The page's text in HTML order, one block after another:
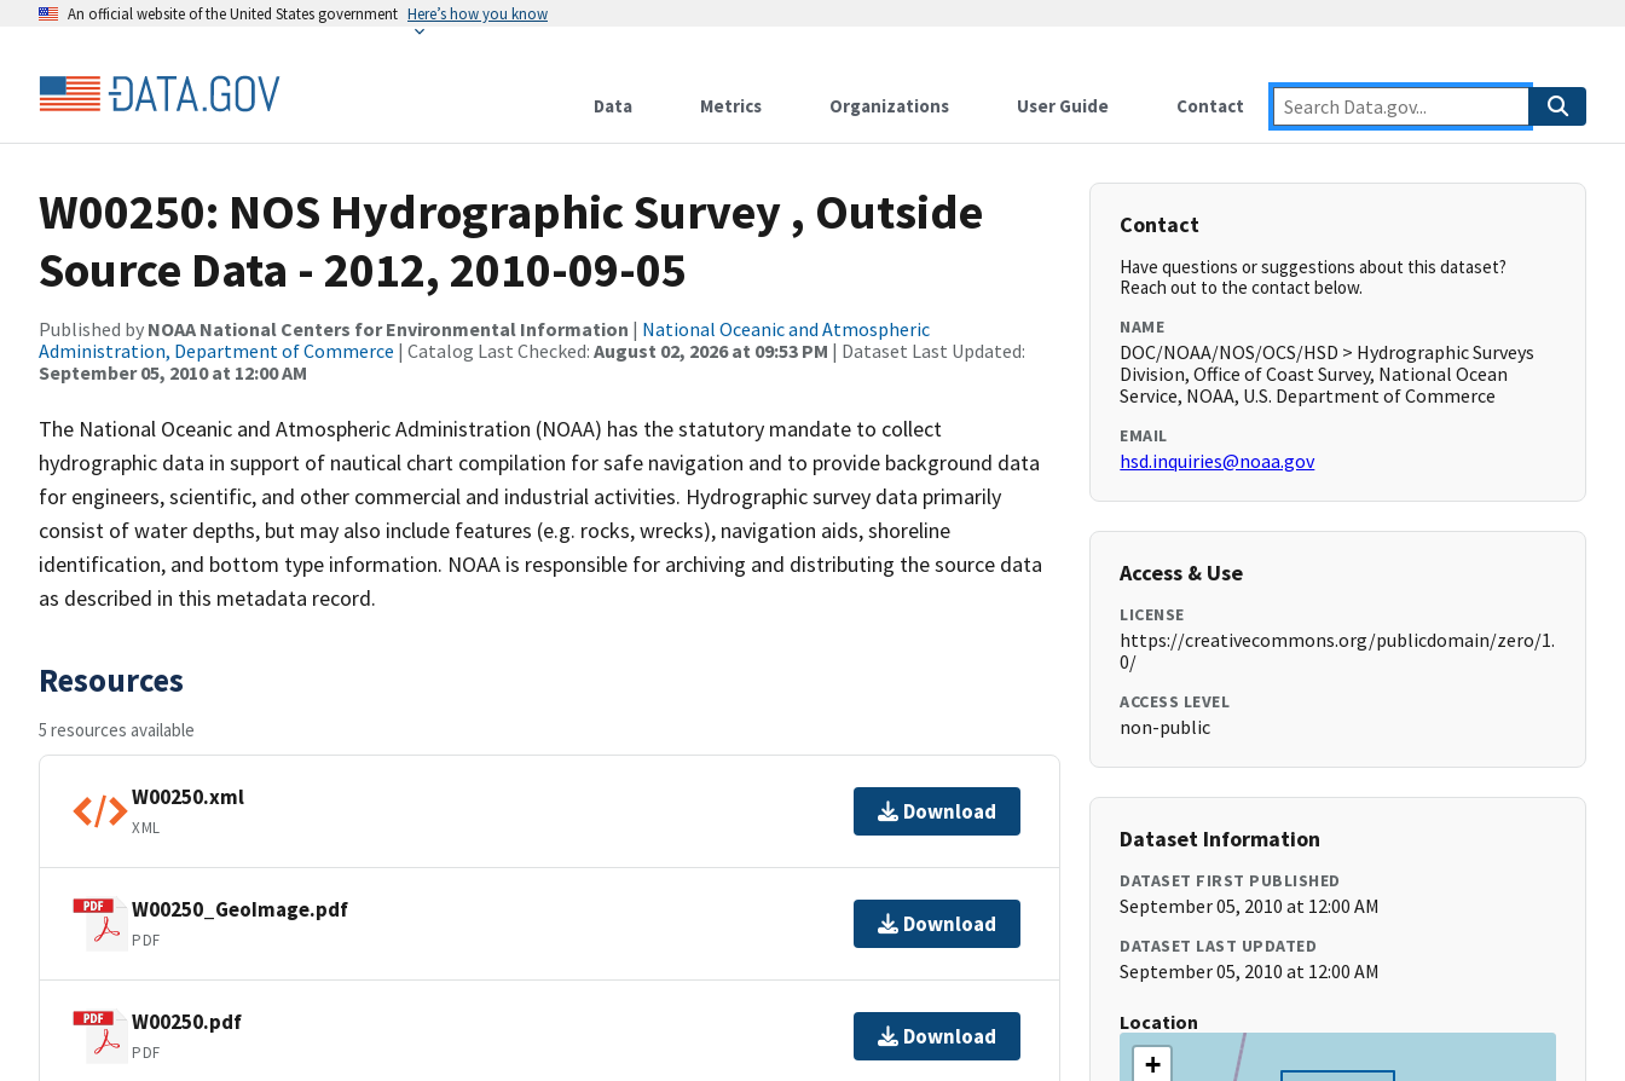
An official website of the United States government Here’s how you know
Data Metrics Organizations User Guide Contact
W00250: NOS Hydrographic Survey , Outside
Source Data - 2012, 2010-09-05
Published by NOAA National Centers for Environmental Information | National Oceanic and Atmospheric
Administration, Department of Commerce | Catalog Last Checked: August 02, 2026 at 09:53 PM | Dataset Last Updated:
September 05, 2010 at 12:00 AM
The National Oceanic and Atmospheric Administration (NOAA) has the statutory mandate to collect
hydrographic data in support of nautical chart compilation for safe navigation and to provide background data
for engineers, scientific, and other commercial and industrial activities. Hydrographic survey data primarily
consist of water depths, but may also include features (e.g. rocks, wrecks), navigation aids, shoreline
identification, and bottom type information. NOAA is responsible for archiving and distributing the source data
as described in this metadata record.
Resources
5 resources available
W00250.xml
XML
Download
W00250_GeoImage.pdf
PDF
Download
W00250.pdf
PDF
Download
Contact
Have questions or suggestions about this dataset?
Reach out to the contact below.
NAME
DOC/NOAA/NOS/OCS/HSD > Hydrographic Surveys
Division, Office of Coast Survey, National Ocean
Service, NOAA, U.S. Department of Commerce
EMAIL
hsd.inquiries@noaa.gov
Access & Use
LICENSE
https://creativecommons.org/publicdomain/zero/1.
0/
ACCESS LEVEL
non-public
Dataset Information
DATASET FIRST PUBLISHED
September 05, 2010 at 12:00 AM
DATASET LAST UPDATED
September 05, 2010 at 12:00 AM
Location
+